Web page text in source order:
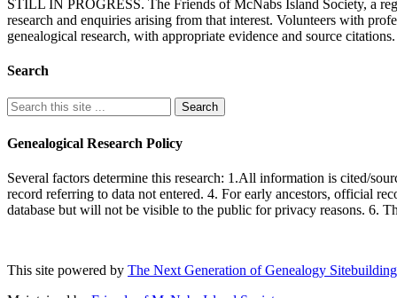
STILL IN PROGRESS. The Friends of McNabs Island Society, a
research and enquiries arising from that interest. Volunteers with
genealogical research, with appropriate evidence and source citations.
Search
Genealogical Research Policy
Several factors determine this research: 1.All information is cited/
record referring to data not entered. 4. For early ancestors, official
database but will not be visible to the public for privacy reasons. 6.
This site powered by The Next Generation of Genealogy Sitebuilding